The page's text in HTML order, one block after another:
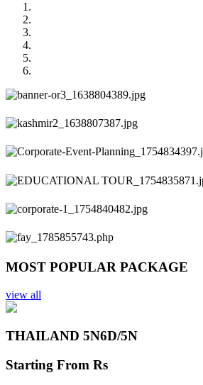
Previous
Next
MOST POPULAR PACKAGE
view all
THAILAND 5N6D/5N
Starting From Rs